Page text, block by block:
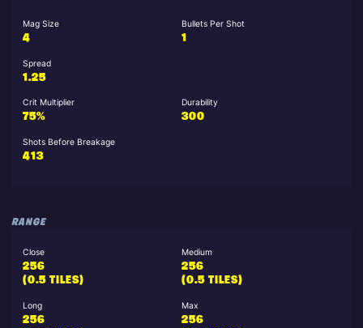
Mag Size
4
Bullets Per Shot
1
Spread
1.25
Crit Multiplier
75%
Durability
300
Shots Before Breakage
413
RANGE
Close
256
(0.5 TILES)
Medium
256
(0.5 TILES)
Long
256
Max
256